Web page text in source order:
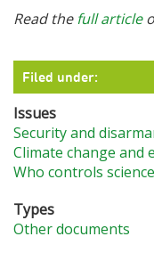
Read thefull article
Filed under:
Issues
Security and
Climate change and
Who controls
Types
Other documents